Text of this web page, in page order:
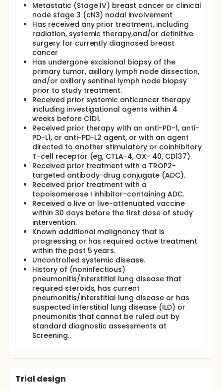
Metastatic (Stage IV) breast cancer or clinical
node stage 3 (cN3) nodal involvement
Has received any prior treatment, including
radiation, systemic therapy,and/or definitive
surgery for currently diagnosed breast
cancer
Has undergone excisional biopsy of the
primary tumor, axillary lymph node dissection,
and/or axillary sentinel lymph node biopsy
prior to study treatment.
Received prior systemic anticancer therapy
including investigational agents within 4
weeks before C1D1.
Received prior therapy with an anti-PD-1, anti-
PD-L1, or anti-PD-L2 agent, or with an agent
directed to another stimulatory or coinhibitory
T-cell receptor (eg, CTLA-4, OX- 40, CD137).
Received prior treatment with a TROP2-
targeted antibody-drug conjugate (ADC).
Received prior treatment with a
topoisomerase I inhibitor-containing ADC.
Received a live or live-attenuated vaccine
within 30 days before the first dose of study
intervention.
Known additional malignancy that is
progressing or has required active treatment
within the past 5 years.
Uncontrolled systemic disease.
History of (noninfectious)
pneumonitis/interstitial lung disease that
required steroids, has current
pneumonitis/interstitial lung disease or has
suspected interstitial lung disease (ILD) or
pneumonitis that cannot be ruled out by
standard diagnostic assessments at
Screening..
Trial design